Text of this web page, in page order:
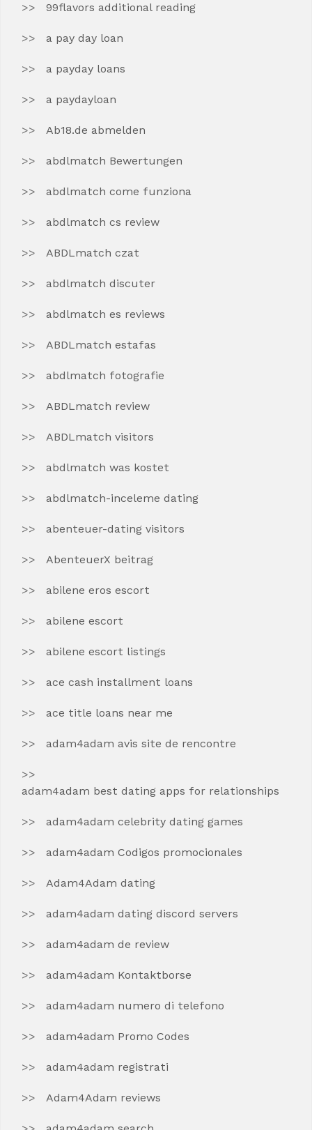
99flavors additional reading
a pay day loan
a payday loans
a paydayloan
Ab18.de abmelden
abdlmatch Bewertungen
abdlmatch come funziona
abdlmatch cs review
ABDLmatch czat
abdlmatch discuter
abdlmatch es reviews
ABDLmatch estafas
abdlmatch fotografie
ABDLmatch review
ABDLmatch visitors
abdlmatch was kostet
abdlmatch-inceleme dating
abenteuer-dating visitors
AbenteuerX beitrag
abilene eros escort
abilene escort
abilene escort listings
ace cash installment loans
ace title loans near me
adam4adam avis site de rencontre
adam4adam best dating apps for relationships
adam4adam celebrity dating games
adam4adam Codigos promocionales
Adam4Adam dating
adam4adam dating discord servers
adam4adam de review
adam4adam Kontaktborse
adam4adam numero di telefono
adam4adam Promo Codes
adam4adam registrati
Adam4Adam reviews